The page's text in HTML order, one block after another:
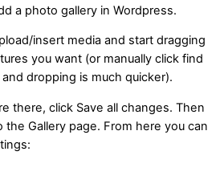
a photo gallery in Wordpress.
insert media and start dragging
you want (or manually click find
dropping is much quicker).
there, click Save all changes. Then
Gallery page. From here you can